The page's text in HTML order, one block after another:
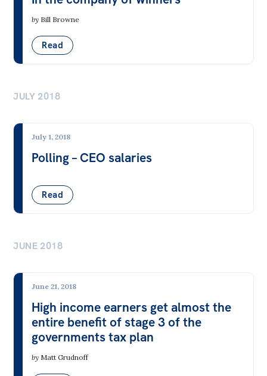
by Bill Browne
Read
JULY 2018
July 1, 2018
Polling – CEO salaries
Read
JUNE 2018
June 21, 2018
High income earners get almost the
entire benefit of stage 3 of the
governments tax plan
by Matt Grudnoff